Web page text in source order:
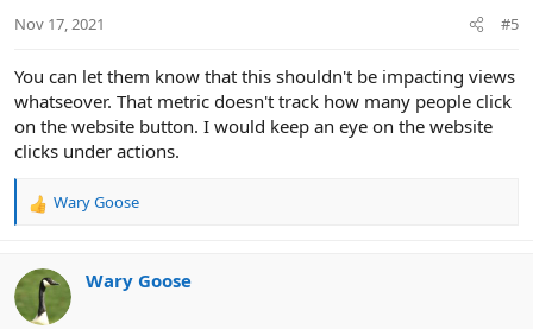
Nov 17, 2021 #5
You can let them know that this shouldn't be impacting views
whatseover. That metric doesn't track how many people click
on the website button. I would keep an eye on the website
clicks under actions.
R
c
i
Wary Goose
Wary Goose